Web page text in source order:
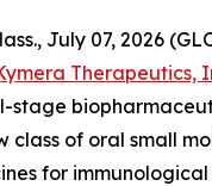
July 07, 2026
Therapeutics,
stage
class of oral small
for immunological